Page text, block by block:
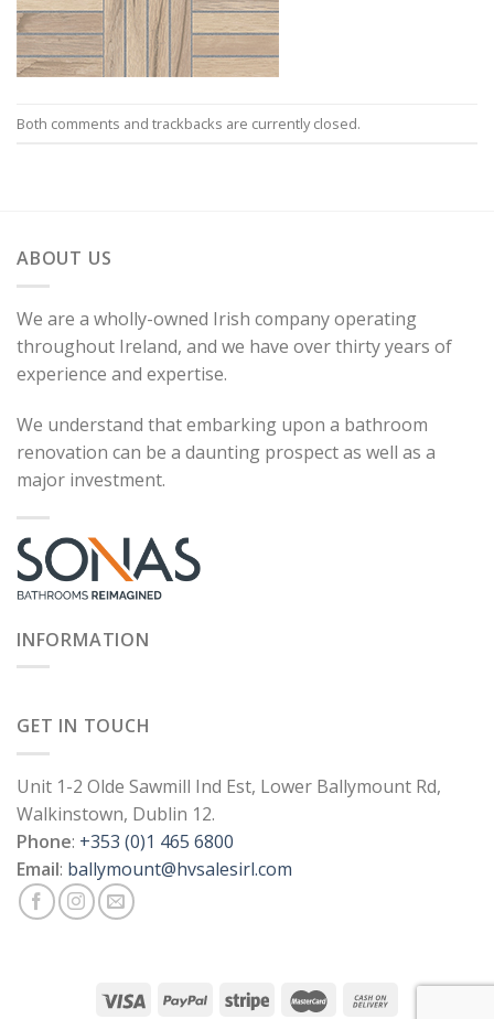
Both comments and trackbacks are currently closed.
ABOUT US
We are a wholly-owned Irish company operating
throughout Ireland, and we have over thirty years of
experience and expertise.
We understand that embarking upon a bathroom
renovation can be a daunting prospect as well as a
major investment.
INFORMATION
GET IN TOUCH
Unit 1-2 Olde Sawmill Ind Est, Lower Ballymount Rd,
Walkinstown, Dublin 12.
Phone: +353 (0)1 465 6800
Email: ballymount@hvsalesirl.com